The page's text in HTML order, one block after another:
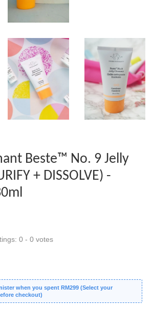
Beste™ No. 9 Jelly
+ DISSOLVE) -
0 - 0 votes
when you spent RM299 (Select your
checkout)